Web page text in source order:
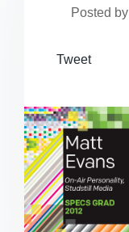
Posted by
Tweet